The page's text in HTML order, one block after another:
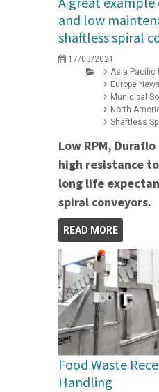
and low
shaftless spiral
17/03/2021
Asia Pacific
Europe News
Municipal
North
Shaftless
Low RPM,
high resistance
long life
spiral conveyors.
READ MORE
Food Waste
Handling